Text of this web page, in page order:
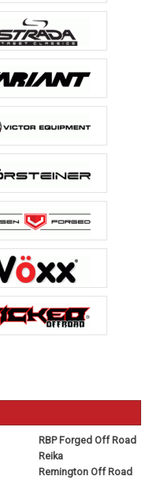
RBP Forged Off Road
Reika
Remington Off Road